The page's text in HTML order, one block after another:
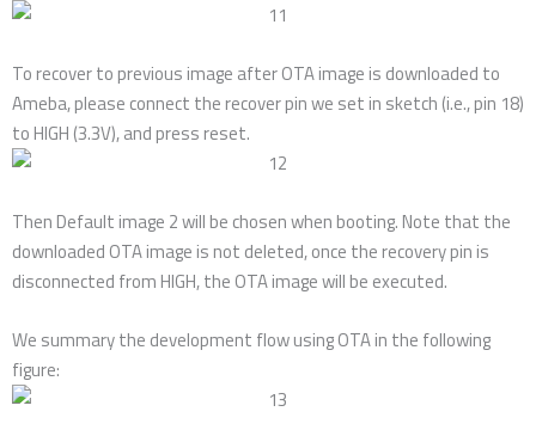
To recover to previous image after OTA image is downloaded to
Ameba, please connect the recover pin we set in sketch (i.e., pin 18)
to HIGH (3.3V), and press reset.
Then Default image 2 will be chosen when booting. Note that the
downloaded OTA image is not deleted, once the recovery pin is
disconnected from HIGH, the OTA image will be executed.
We summary the development flow using OTA in the following
figure: